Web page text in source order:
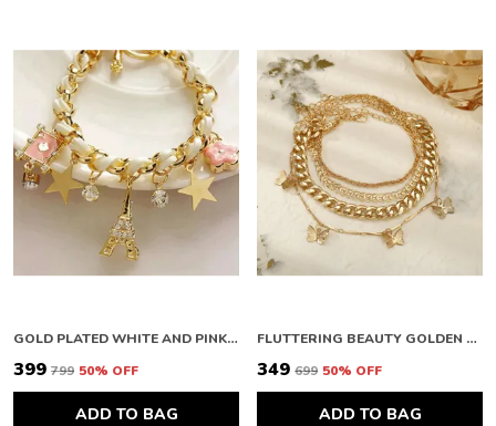
GOLD PLATED WHITE AND PINK EIFFEL THEME CHARM BRACELET FOR WOMEN
₹399 ₹799 50% OFF
ADD TO BAG
FLUTTERING BEAUTY GOLDEN BRACELET FOR WOMEN
₹349 ₹699 50% OFF
ADD TO BAG